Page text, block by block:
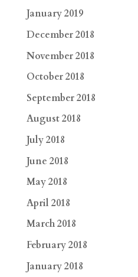
January 2019
December 2018
November 2018
October 2018
September 2018
August 2018
July 2018
June 2018
May 2018
April 2018
March 2018
February 2018
January 2018